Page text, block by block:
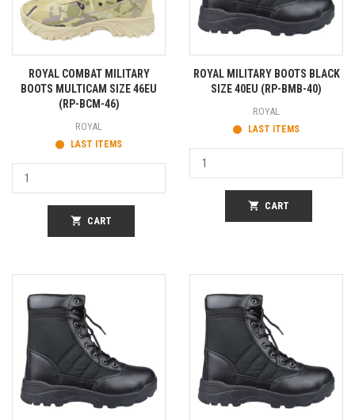
ROYAL COMBAT MILITARY
BOOTS MULTICAM SIZE 46EU
(RP-BCM-46)
ROYAL
LAST ITEMS
shopping_cart CART
ROYAL MILITARY BOOTS BLACK
SIZE 40EU (RP-BMB-40)
ROYAL
LAST ITEMS
shopping_cart CART